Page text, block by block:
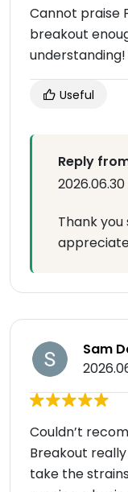
Cannot praise
breakout
Useful
Reply
2026.06.30
Thank
Sam
Couldn’t
Breakout
take the